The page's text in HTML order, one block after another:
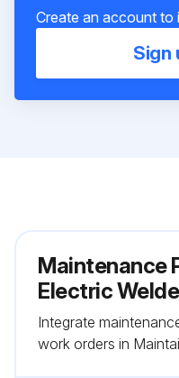
Create an account to
Sign
Maintenance
Electric
Integrate
work orders in